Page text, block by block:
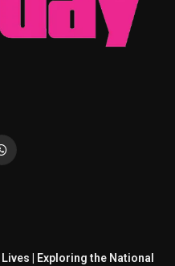
WhatsApp
| Exploring the National